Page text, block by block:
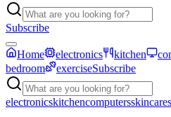
Subscribe
Home electronics kitchen
bedroom
exerciseSubscribe
electronicskitchencomputersskincare